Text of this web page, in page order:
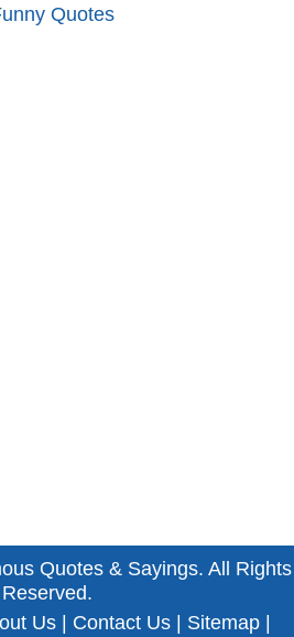
Quotes
Quotes & Sayings. All Rights
Reserved.
Us| Contact Us| Sitemap|